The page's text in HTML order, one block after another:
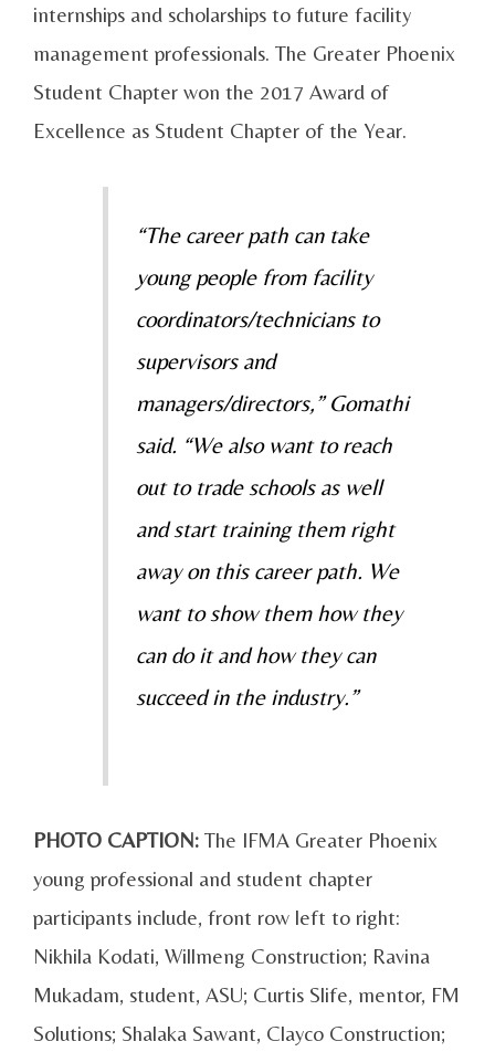
internships and scholarships to future facility
management professionals. The Greater Phoenix
Student Chapter won the 2017 Award of
Excellence as Student Chapter of the Year.
“The career path can take
young people from facility
coordinators/technicians to
supervisors and
managers/directors,” Gomathi
said. “We also want to reach
out to trade schools as well
and start training them right
away on this career path. We
want to show them how they
can do it and how they can
succeed in the industry.”
PHOTO CAPTION: The IFMA Greater Phoenix
young professional and student chapter
participants include, front row left to right:
Nikhila Kodati, Willmeng Construction; Ravina
Mukadam, student, ASU; Curtis Slife, mentor, FM
Solutions; Shalaka Sawant, Clayco Construction;